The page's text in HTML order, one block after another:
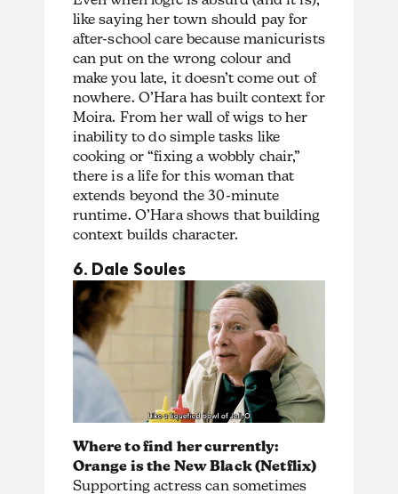
like saying her town should pay for
after-school care because manicurists
can put on the wrong colour and
make you late, it doesn’t come out of
nowhere. O’Hara has built context for
Moira. From her wall of wigs to her
inability to do simple tasks like
cooking or “fixing a wobbly chair,”
there is a life for this woman that
extends beyond the 30-minute
runtime. O’Hara shows that building
context builds character.
6. Dale Soules
Where to find her currently:
Orange is the New Black (Netflix)
Supporting actress can sometimes